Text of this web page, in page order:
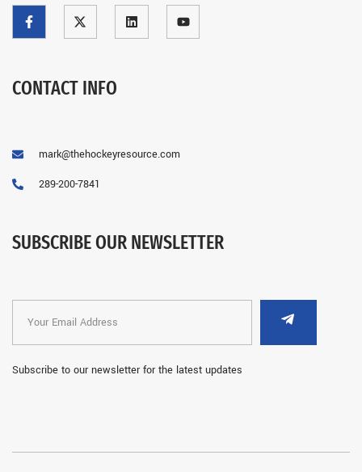
CONTACT INFO
mark@thehockeyresource.com
289-200-7841
SUBSCRIBE OUR NEWSLETTER
Subscribe to our newsletter for the latest updates